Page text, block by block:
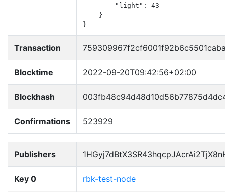
        "light": 43
    }
}
Transaction
Blocktime 2022-09-20T09:42:56+02:00
Blockhash
Confirmations 523929
Publishers
Key 0 rbk-test-node